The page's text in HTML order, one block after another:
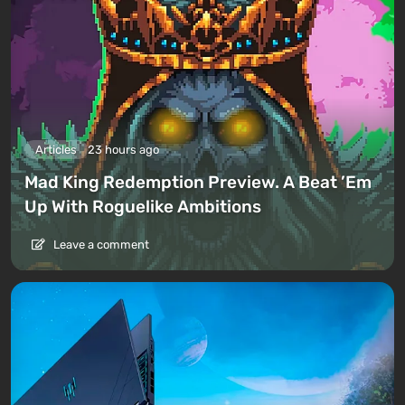
Articles 23 hours ago
Mad King Redemption Preview. A Beat ’Em
Up With Roguelike Ambitions
Leave a comment